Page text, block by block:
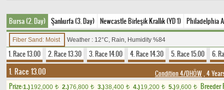
Bursa (2. Day) Şanlıurfa (3. Day) Newcastle Birleşik Krallık (YD 1) Philadelphia
Fiber Sand: Moist Weather : 12°C, Rain, Humidity %84
1. Race 13.00 2. Race 13.30 3. Race 14.00 4. Race 14.30 5. Race 15.00 6.
1. Race 13.00 Condition 4/DHÖW, 4
Prize:1.)192,000 t 2.)76,800 t 3.)38,400 t 4.)19,200 t 5.)9,600 t
Breeder